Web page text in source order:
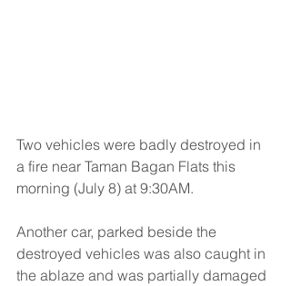
Two vehicles were badly destroyed in
a fire near Taman Bagan Flats this
morning (July 8) at 9:30AM.
Another car, parked beside the
destroyed vehicles was also caught in
the ablaze and was partially damaged